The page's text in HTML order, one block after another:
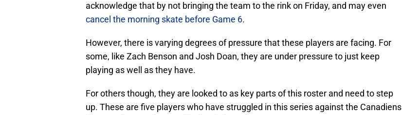
acknowledge that by not bringing the team to the rink on Friday, and may even
cancel the morning skate before Game 6.
However, there is varying degrees of pressure that these players are facing. For
some, like Zach Benson and Josh Doan, they are under pressure to just keep
playing as well as they have.
For others though, they are looked to as key parts of this roster and need to step
up. These are five players who have struggled in this series against the Canadiens